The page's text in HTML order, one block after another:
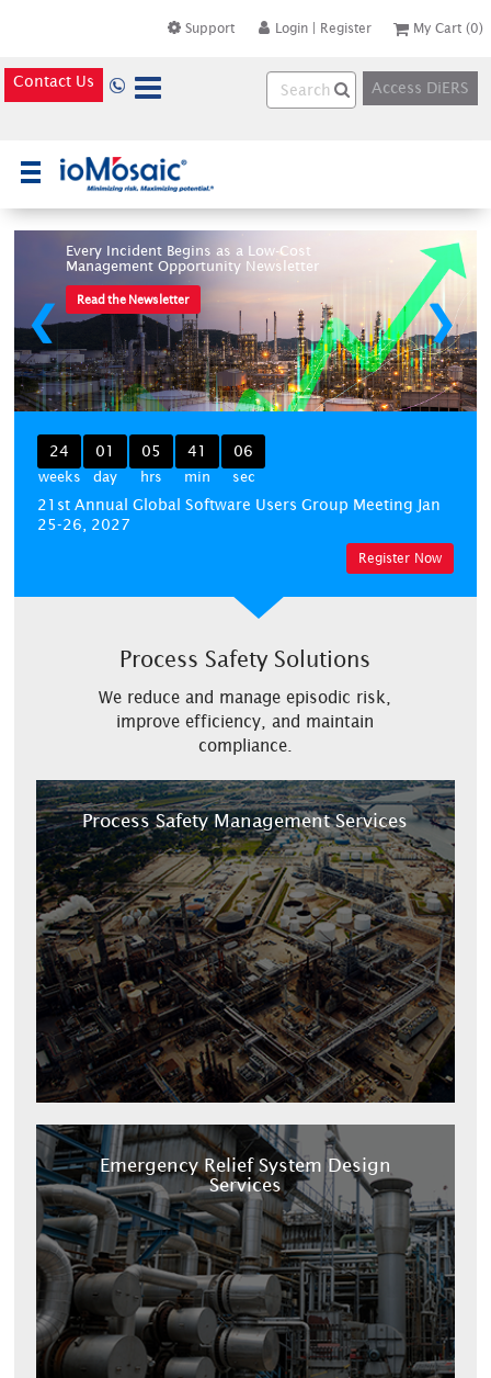
Support Login Register My Cart (0)
Contact Us Access DiERS
Every Incident Begins as a Low-Cost
Management Opportunity Newsletter
Read the Newsletter
❮ ❯
24
weeks
01
day
05
hrs
41
min
06
sec
21st Annual Global Software Users Group Meeting Jan
25-26, 2027
Register Now
Process Safety Solutions
We reduce and manage episodic risk,
improve efficiency, and maintain
compliance.
Process Safety Management Services
Emergency Relief System Design
Services